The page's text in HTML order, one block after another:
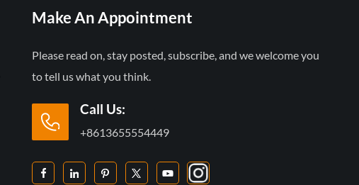
Make An Appointment
Please read on, stay posted, subscribe, and we welcome you
to tell us what you think.
Call Us:
+8613655554449